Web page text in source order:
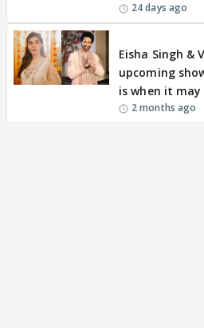
24 days ago
Eisha Singh &
upcoming
is when it may
2 months ago